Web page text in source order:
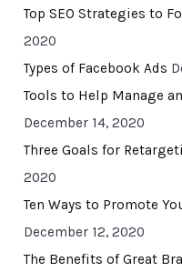
Top SEO Strategies to
2020
Types of Facebook Ads
Tools to Help Manage
December 14, 2020
Three Goals for
2020
Ten Ways to Promote
December 12, 2020
The Benefits of Great